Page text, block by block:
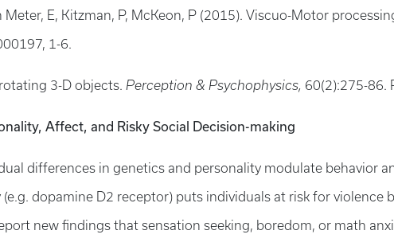
Meter, E, Kitzman, P, McKeon, P (2015). Viscuo-Motor
1-6.
3-D objects. Perception & Psychophysics, 60(2):275-86.
Affect, and Risky Social Decision-making
differences in genetics and personality modulate behavior
dopamine D2 receptor) puts individuals at risk for violence
new findings that sensation seeking, boredom, or math